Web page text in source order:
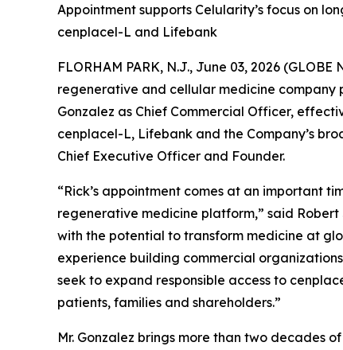
Appointment supports Celularity’s focus on
cenplacel-L and Lifebank
FLORHAM PARK, N.J., June 03, 2026
regenerative and cellular medicine
Gonzalez as Chief Commercial Officer,
cenplacel-L, Lifebank and the Company’s
Chief Executive Officer and Founder.
“Rick’s appointment comes at an important
regenerative medicine platform,” said
with the potential to transform medicine at
experience building commercial
seek to expand responsible access to
patients, families and shareholders.”
Mr. Gonzalez brings more than two decades